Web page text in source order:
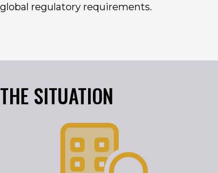
global regulatory requirements.
THE SITUATION